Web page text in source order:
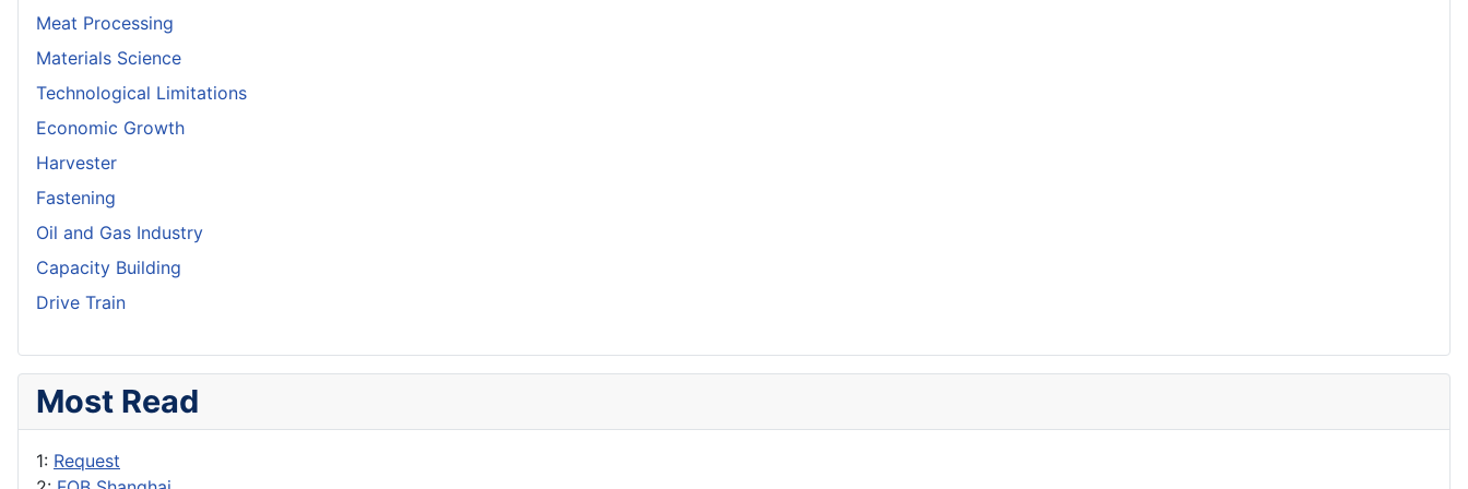
Meat Processing
Materials Science
Technological Limitations
Economic Growth
Harvester
Fastening
Oil and Gas Industry
Capacity Building
Drive Train
Most Read
1: Request